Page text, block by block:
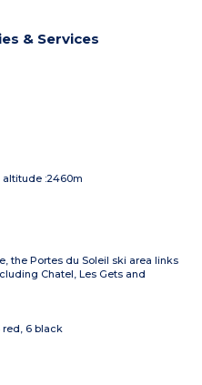
& Services
altitude :2460m
the Portes du Soleil ski area links
Chatel, Les Gets and
red, 6 black